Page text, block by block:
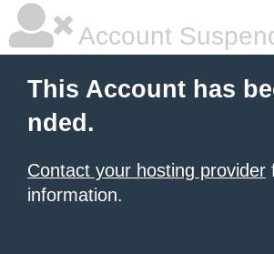
Account
This Account has
nded.
Contact your hosting provider
information.